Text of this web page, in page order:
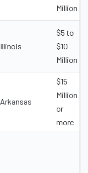
Million
Illinois
$5 to
$10
Million
Arkansas
$15
Million
or
more